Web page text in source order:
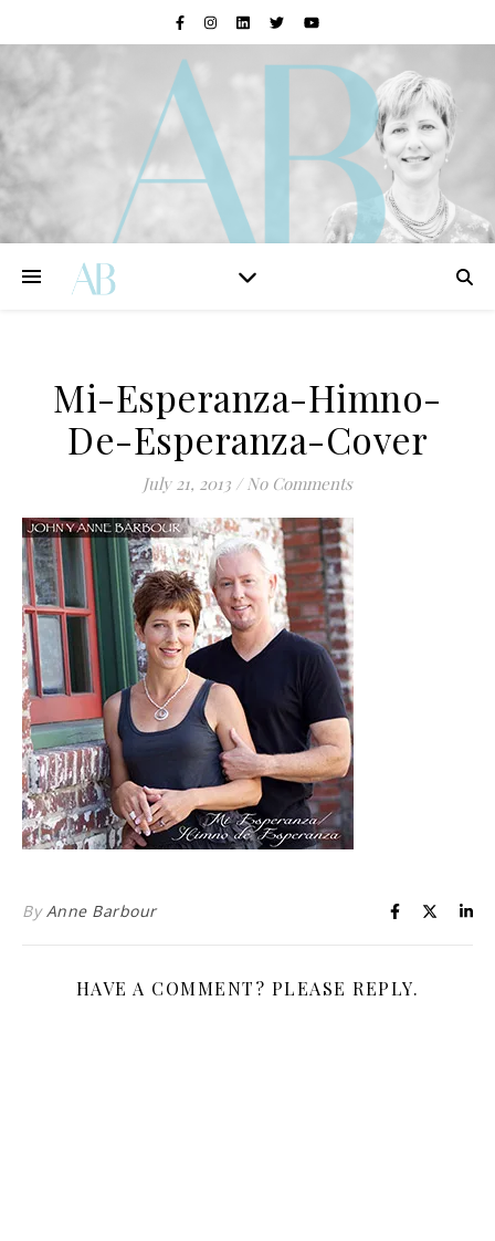
Life is about loving God. Life is about loving people.
Mi-Esperanza-Himno-
De-Esperanza-Cover
July 21, 2013 / No Comments
ByAnne Barbour
HAVE A COMMENT? PLEASE REPLY.